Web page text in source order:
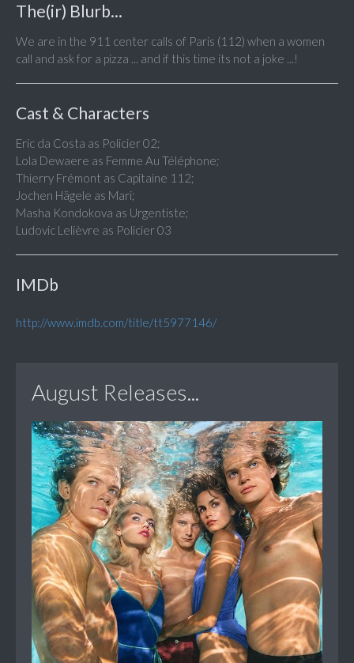
The(ir) Blurb...
We are in the 911 center calls of Paris (112) when a women
call and ask for a pizza ... and if this time its not a joke ...!
Cast & Characters
Eric da Costa as Policier 02;
Lola Dewaere as Femme Au Téléphone;
Thierry Frémont as Capitaine 112;
Jochen Hägele as Mari;
Masha Kondokova as Urgentiste;
Ludovic Lelièvre as Policier 03
IMDb
http://www.imdb.com/title/tt5977146/
August Releases...